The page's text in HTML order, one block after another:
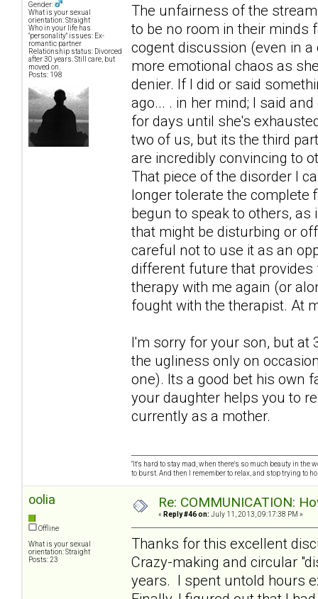
Gender:
What is your sexual
orientation: Straight
Who in your life has
"personality" issues: Ex-
romantic partner
Relationship status: Divorced
after 30 years. Still care, but
moved on.
Posts: 198
The unfairness of the
to be no room in their minds
cogent discussion (even in
more emotional chaos as
denier. If I did or said
ago... . in her mind; I said
for days until she's
two of us, but its the third
are incredibly convincing to
That piece of the disorder I
longer tolerate the complete
begun to speak to others,
that might be disturbing or
careful not to use it as an
different future that provides
therapy with me again (or
fought with the therapist. At
I'm sorry for your son, but at
the ugliness only on
one). Its a good bet his own
your daughter helps you to
currently as a mother.
"It's hard to stay mad, when there's so much beauty in the
to burst. And then I remember to relax, and stop trying to
oolia
Offline
What is your sexual
orientation: Straight
Posts: 23
Re: COMMUNICATION:
« Reply #46 on: July 11, 2013, 09:17:38 PM »
Thanks for this excellent
Crazy-making and circular
years. I spent untold hours